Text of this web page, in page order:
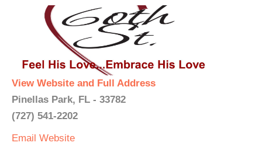
View Website and Full Address
Pinellas Park, FL - 33782
(727) 541-2202
Email Website